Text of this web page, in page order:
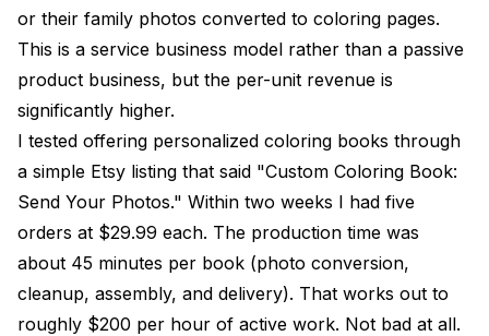
or their family photos converted to coloring pages.
This is a service business model rather than a passive
product business, but the per-unit revenue is
significantly higher.
I tested offering personalized coloring books through
a simple Etsy listing that said "Custom Coloring Book:
Send Your Photos." Within two weeks I had five
orders at $29.99 each. The production time was
about 45 minutes per book (photo conversion,
cleanup, assembly, and delivery). That works out to
roughly $200 per hour of active work. Not bad at all.